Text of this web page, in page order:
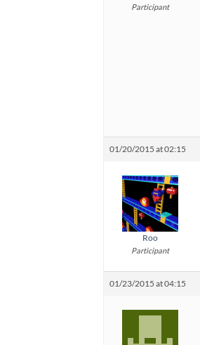
Participant
01/20/2015 at 02:15
Roo
Participant
01/23/2015 at 04:15